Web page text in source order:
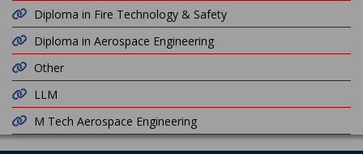
Diploma in Fire Technology & Safety
Diploma in Aerospace Engineering
Other
LLM
M Tech Aerospace Engineering